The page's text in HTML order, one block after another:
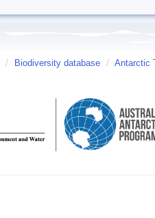
/ Biodiversity database / Antarctic